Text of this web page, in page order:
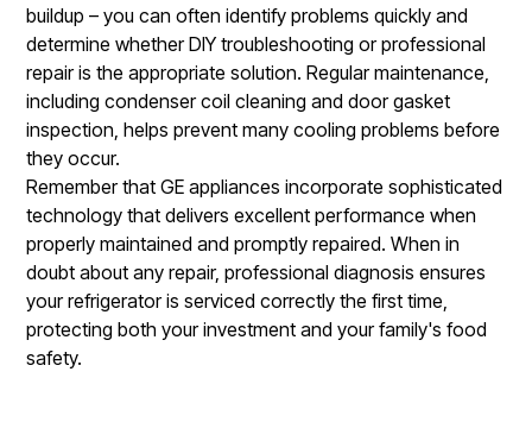
buildup – you can often identify problems quickly and
determine whether DIY troubleshooting or professional
repair is the appropriate solution. Regular maintenance,
including condenser coil cleaning and door gasket
inspection, helps prevent many cooling problems before
they occur.
Remember that GE appliances incorporate sophisticated
technology that delivers excellent performance when
properly maintained and promptly repaired. When in
doubt about any repair, professional diagnosis ensures
your refrigerator is serviced correctly the first time,
protecting both your investment and your family's food
safety.